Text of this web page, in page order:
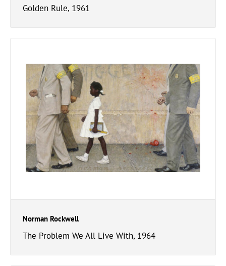
Golden Rule, 1961
Norman Rockwell
The Problem We All Live With, 1964